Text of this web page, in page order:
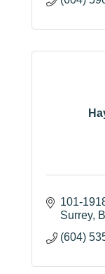
101-
Surrey
(604)